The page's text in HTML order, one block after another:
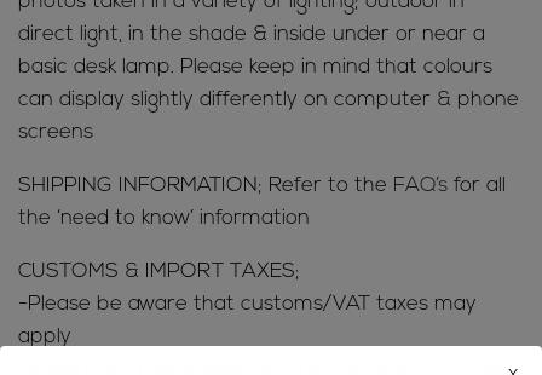
direct light, in the shade & inside under or near a
basic desk lamp. Please keep in mind that colours
can display slightly differently on computer & phone
screens
SHIPPING INFORMATION; Refer to the FAQ’s for all
the ‘need to know’ information
CUSTOMS & IMPORT TAXES;
-Please be aware that customs/VAT taxes may
apply
-Buyers are responsible for any customs/VAT taxes